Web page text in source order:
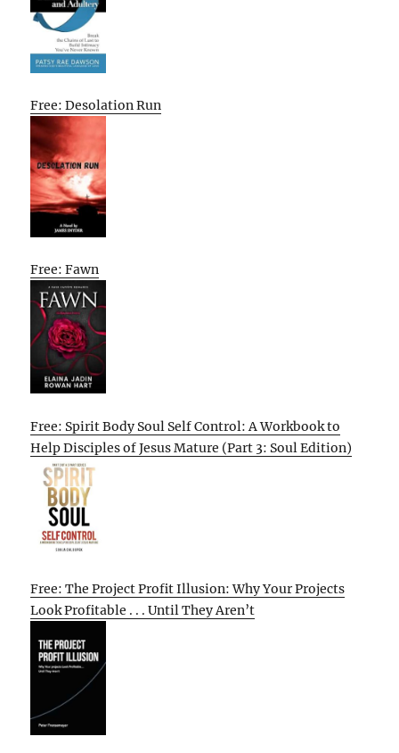
Free: Desolation Run
Free: Fawn
Free: Spirit Body Soul Self Control: A Workbook to
Help Disciples of Jesus Mature (Part 3: Soul Edition)
Free: The Project Profit Illusion: Why Your Projects
Look Profitable . . . Until They Aren’t